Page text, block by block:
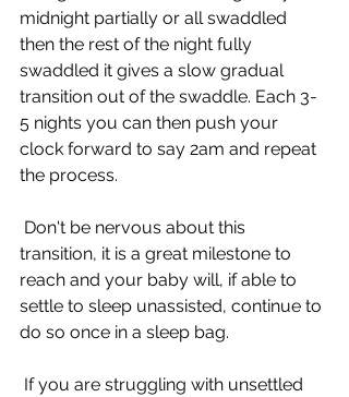
midnight partially or all swaddled
then the rest of the night fully
swaddled it gives a slow gradual
transition out of the swaddle. Each 3-
5 nights you can then push your
clock forward to say 2am and repeat
the process.
Don't be nervous about this
transition, it is a great milestone to
reach and your baby will, if able to
settle to sleep unassisted, continue to
do so once in a sleep bag.
If you are struggling with unsettled